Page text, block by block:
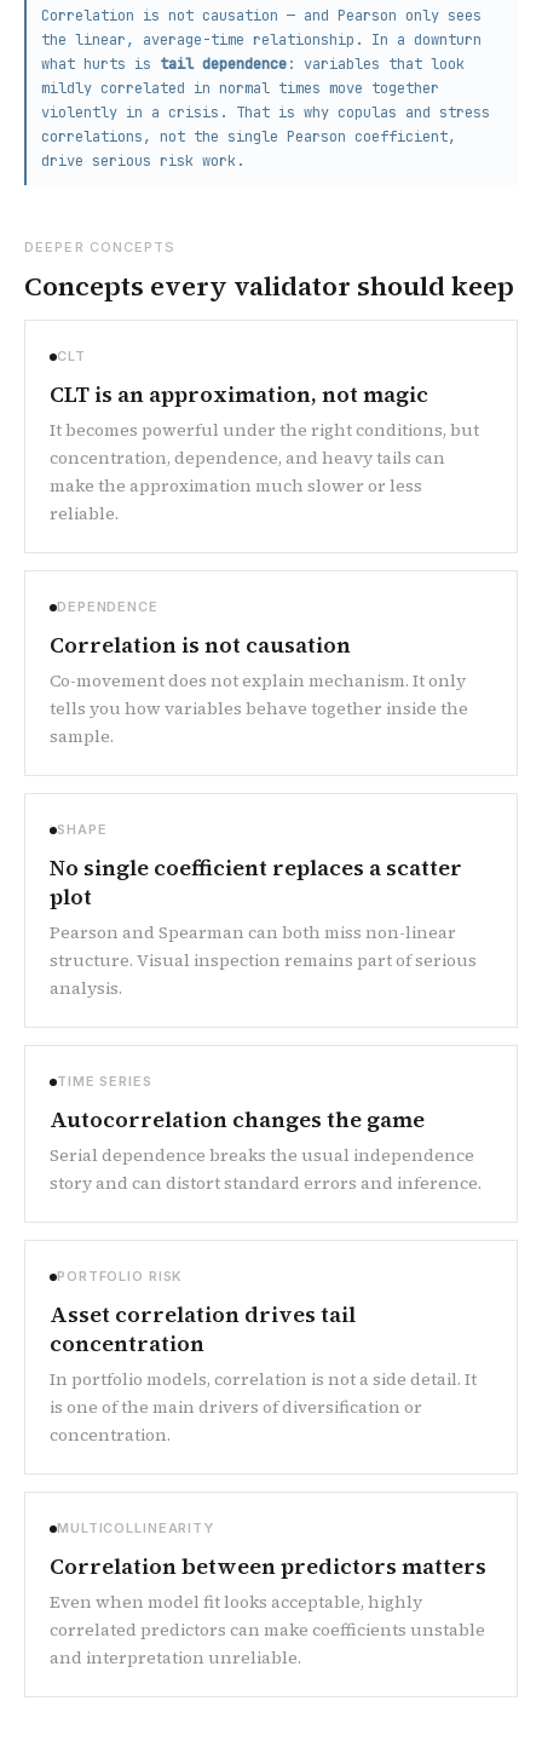
Correlation is not causation — and Pearson only sees
the linear, average-time relationship. In a downturn
what hurts is tail dependence: variables that look
mildly correlated in normal times move together
violently in a crisis. That is why copulas and stress
correlations, not the single Pearson coefficient,
drive serious risk work.
DEEPER CONCEPTS
Concepts every validator should keep
CLT
CLT is an approximation, not magic
It becomes powerful under the right conditions, but
concentration, dependence, and heavy tails can
make the approximation much slower or less
reliable.
DEPENDENCE
Correlation is not causation
Co-movement does not explain mechanism. It only
tells you how variables behave together inside the
sample.
SHAPE
No single coefficient replaces a scatter
plot
Pearson and Spearman can both miss non-linear
structure. Visual inspection remains part of serious
analysis.
TIME SERIES
Autocorrelation changes the game
Serial dependence breaks the usual independence
story and can distort standard errors and inference.
PORTFOLIO RISK
Asset correlation drives tail
concentration
In portfolio models, correlation is not a side detail. It
is one of the main drivers of diversification or
concentration.
MULTICOLLINEARITY
Correlation between predictors matters
Even when model fit looks acceptable, highly
correlated predictors can make coefficients unstable
and interpretation unreliable.